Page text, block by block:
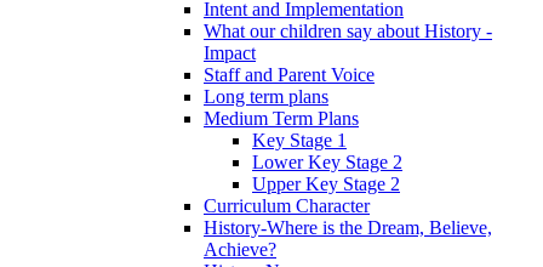
Intent and Implementation
What our children say about History -
Impact
Staff and Parent Voice
Long term plans
Medium Term Plans
Key Stage 1
Lower Key Stage 2
Upper Key Stage 2
Curriculum Character
History-Where is the Dream, Believe,
Achieve?